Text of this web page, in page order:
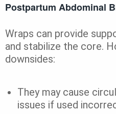
Postpartum Abdominal
Wraps can provide
and stabilize the core.
downsides:
They may cause
issues if used